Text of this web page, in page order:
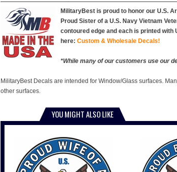
MilitaryBest is proud to honor our U.S.
Proud Sister of a U.S. Navy Vietnam
contoured edge and each is printed
here: Custom & Wholesale Decals!
*While many of our customers use our
MilitaryBest Decals are intended for Window/Glass surfaces.
other surfaces.
YOU MIGHT ALSO LIKE